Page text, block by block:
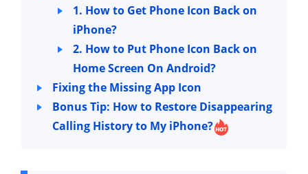
1. How to Get Phone Icon Back on
iPhone?
2. How to Put Phone Icon Back on
Home Screen On Android?
Fixing the Missing App Icon
Bonus Tip: How to Restore Disappearing
Calling History to My iPhone?